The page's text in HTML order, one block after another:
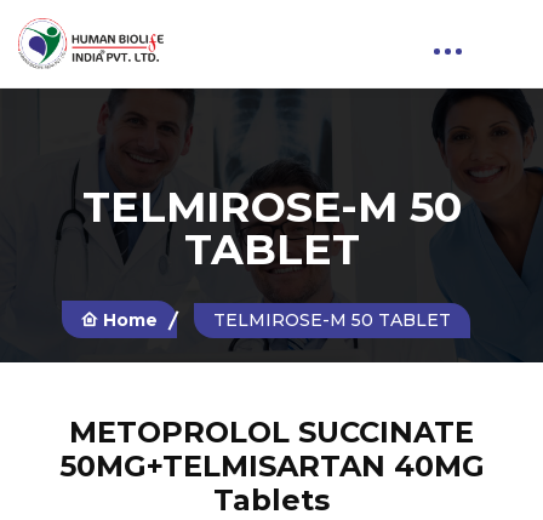
TELMIROSE-M 50
TABLET
Home TELMIROSE-M 50 TABLET
METOPROLOL SUCCINATE
50MG+TELMISARTAN 40MG
Tablets